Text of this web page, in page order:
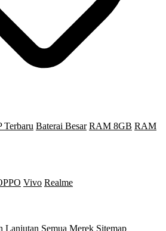
Terbaru Baterai Besar RAM 8GB RAM
Vivo Realme
Lanjutan Semua Merek Sitemap